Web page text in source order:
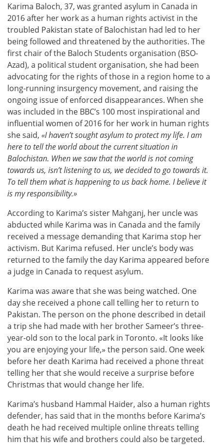
Karima Baloch, 37, was granted asylum in Canada in
2016 after her work as a human rights activist in the
troubled Pakistan state of Balochistan had led to her
being followed and threatened by the authorities. The
first chair of the Baloch Students organisation (BSO-
Azad), a political student organisation, she had been
advocating for the rights of those in a region home to a
long-running insurgency movement, and raising the
ongoing issue of enforced disappearances. When she
was included in the BBC’s 100 most inspirational and
influential women of 2016 for her work in human rights
she said, «I haven’t sought asylum to protect my life. I am
here to tell the world about the current situation in
Balochistan. When we saw that the world is not coming
towards us, isn’t listening to us, we decided to go towards it.
To tell them what is happening to us back home. I believe it
is my responsibility.»
According to Karima’s sister Mahganj, her uncle was
abducted while Karima was in Canada and the family
received a message demanding that Karima stop her
activism. But Karima refused. Her uncle’s body was
returned to the family the day Karima appeared before
a judge in Canada to request asylum.
Karima was aware that she was being watched. One
day she received a phone call telling her to return to
Pakistan. The person on the phone described in detail
a trip she had made with her brother Sameer’s three-
year-old son to the local park in Toronto. «It looks like
you are enjoying your life,» the person said. One week
before her death Karima had received a phone threat
telling her that she would receive a surprise before
Christmas that would change her life.
Karima’s husband Hammal Haider, also a human rights
defender, has said that in the months before Karima’s
death he had received multiple online threats telling
him that his wife and brothers could also be targeted.